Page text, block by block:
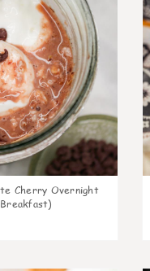
Cherry Overnight